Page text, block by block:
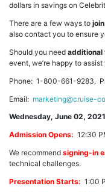
dollars in savings on
There are a few ways to
also contact you to ensure
Should you need additional
event, we’re happy to
Phone: 1-800-661-9283.
Email: marketing@cruise-
Wednesday, June 02, 2021
Admission Opens: 12:30
We recommend signing-in
technical challenges.
Presentation Starts: 1:00